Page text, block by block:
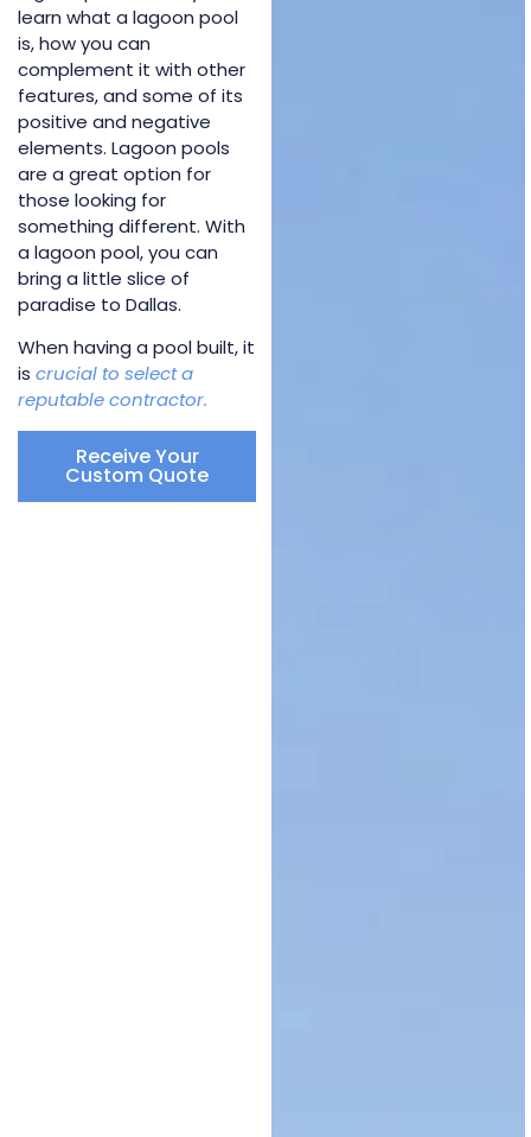
learn what a lagoon pool
is, how you can
complement it with other
features, and some of its
positive and negative
elements. Lagoon pools
are a great option for
those looking for
something different. With
a lagoon pool, you can
bring a little slice of
paradise to Dallas.
When having a pool built, it
iscrucial to select a
reputable contractor.
Receive Your
Custom Quote